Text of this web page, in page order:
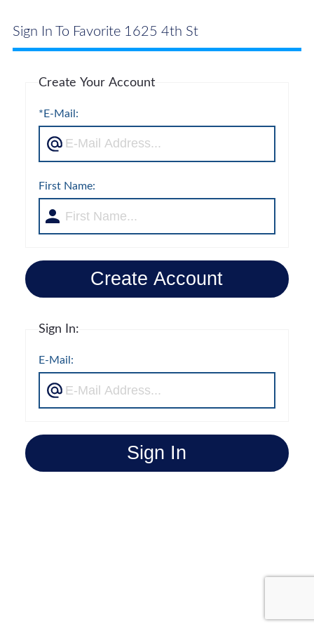
Sign In To Favorite 1625 4th St
Create Your Account
*E-Mail:
First Name:
Create Account
Sign In:
E-Mail:
Sign In